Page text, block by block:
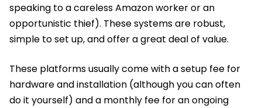
speaking to a careless Amazon worker or an
opportunistic thief). These systems are robust,
simple to set up, and offer a great deal of value.
These platforms usually come with a setup fee for
hardware and installation (although you can often
do it yourself) and a monthly fee for an ongoing